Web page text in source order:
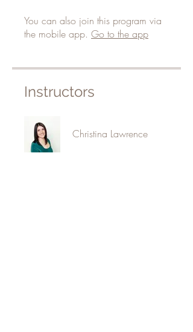
You can also join this program via
the mobile app. Go to the app
Instructors
Christina Lawrence